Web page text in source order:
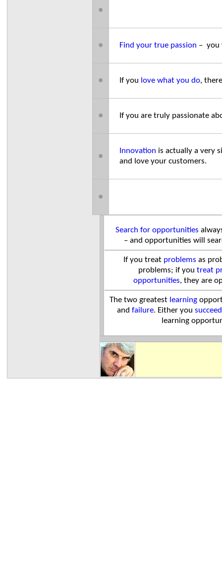
●
● Find your true passion – you
● If you love what you do,
● If you are truly passionate
●
Innovation is actually a very
and love your customers.
●
Search for opportunities
– and opportunities will
If you treat problems as
problems; if you treat
opportunities, they are
The two greatest learning
and failure. Either you succeed
learning